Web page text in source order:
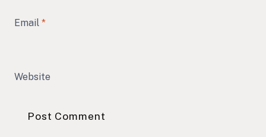
Email *
Website